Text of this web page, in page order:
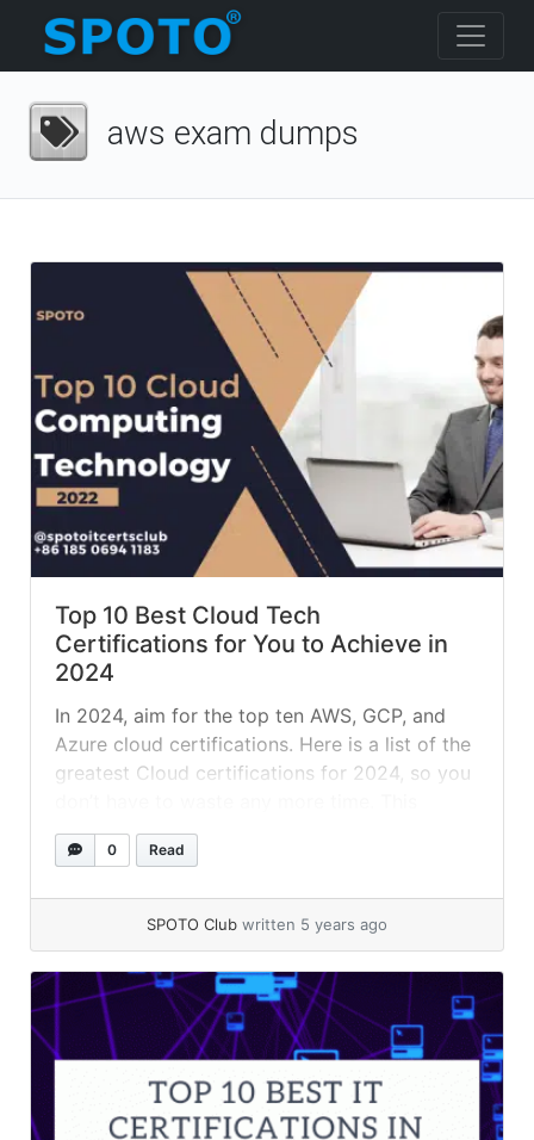
aws exam dumps
Top 10 Best Cloud Tech
Certifications for You to Achieve in
2024
In 2024, aim for the top ten AWS, GCP, and
Azure cloud certifications. Here is a list of the
greatest Cloud certifications for 2024, so you
certification can help you advance your career
and get a start in Cloud Computing as a Cloud
0 Read
SPOTO Club written 5 years ago